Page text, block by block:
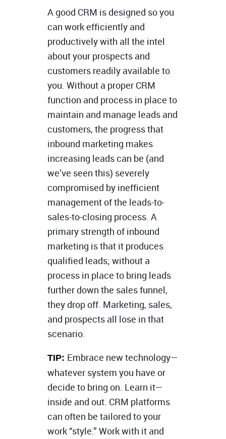
A good CRM is designed so you
can work efficiently and
productively with all the intel
about your prospects and
customers readily available to
you. Without a proper CRM
function and process in place to
maintain and manage leads and
customers, the progress that
inbound marketing makes
increasing leads can be (and
we’ve seen this) severely
compromised by inefficient
management of the leads-to-
sales-to-closing process. A
primary strength of inbound
marketing is that it produces
qualified leads; without a
process in place to bring leads
further down the sales funnel,
they drop off. Marketing, sales,
and prospects all lose in that
scenario.
TIP: Embrace new technology—
whatever system you have or
decide to bring on. Learn it—
inside and out. CRM platforms
can often be tailored to your
work “style.” Work with it and